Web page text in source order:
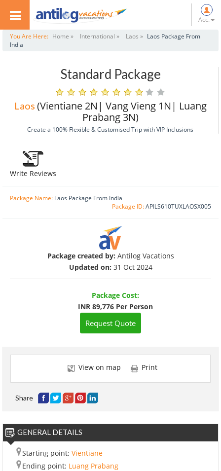
Acc.
You Are Here: Home » International » Laos » Laos Package From
India
Standard Package
Laos (Vientiane 2N| Vang Vieng 1N| Luang
Prabang 3N)
Create a 100% Flexible & Customised Trip with VIP Inclusions
Write Reviews
Package Name: Laos Package From India
Package ID:APILS610TUXLAOSX005
Package created by: Antilog Vacations
Updated on: 31 Oct 2024
Package Cost:
INR 89,776 Per Person
Request Quote
View on map Print
Share
GENERAL DETAILS
Starting point: Vientiane
Ending point: Luang Prabang